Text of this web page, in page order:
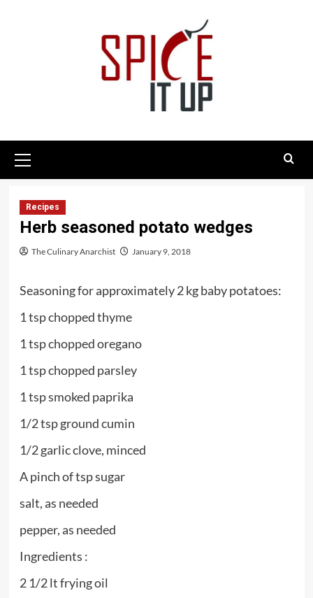
Menu
Recipes
Herb seasoned potato wedges
The Culinary Anarchist January 9, 2018
Seasoning for approximately 2 kg baby potatoes:
1 tsp chopped thyme
1 tsp chopped oregano
1 tsp chopped parsley
1 tsp smoked paprika
1/2 tsp ground cumin
1/2 garlic clove, minced
A pinch of tsp sugar
salt, as needed
pepper, as needed
Ingredients :
2 1/2 lt frying oil